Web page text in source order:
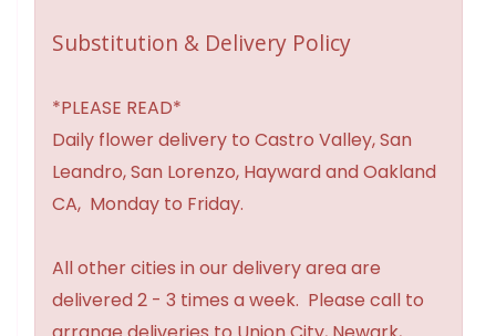
Substitution & Delivery Policy
*PLEASE READ*
Daily flower delivery to Castro Valley, San
Leandro, San Lorenzo, Hayward and Oakland
CA, Monday to Friday.
All other cities in our delivery area are
delivered 2 - 3 times a week. Please call to